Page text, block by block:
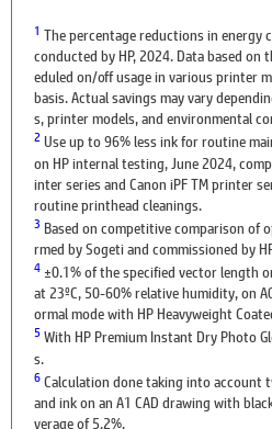
1 The percentage reductions in energy
conducted by HP, 2024. Data based
eduled on/off usage in various printer
basis. Actual savings may vary
s, printer models, and environmental
2 Use up to 96% less ink for routine
on HP internal testing, June 2024,
inter series and Canon iPF TM printer
routine printhead cleanings.
3 Based on competitive comparison of
rmed by Sogeti and commissioned by
4 ±0.1% of the specified vector length
at 23ºC, 50-60% relative humidity, on
ormal mode with HP Heavyweight
5With HP Premium Instant Dry Photo
s.
6Calculation done taking into account
and ink on an A1 CAD drawing with
verage of 5.2%.